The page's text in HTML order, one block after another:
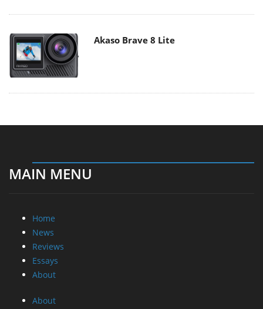
Akaso Brave 8 Lite
MAIN MENU
Home
News
Reviews
Essays
About
About